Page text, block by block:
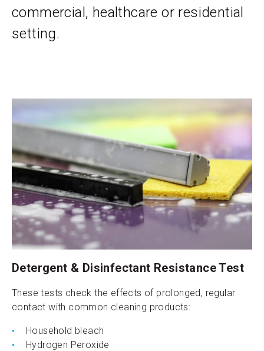
commercial, healthcare or residential
setting.
Detergent & Disinfectant Resistance Test
These tests check the effects of prolonged, regular
contact with common cleaning products:
Household bleach
Hydrogen Peroxide